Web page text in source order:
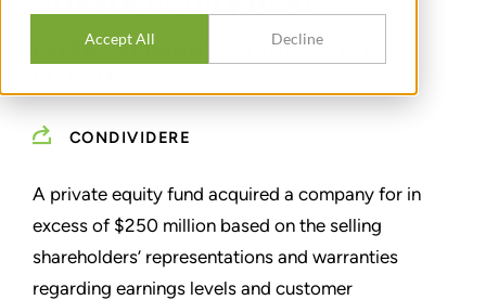
Accept All Decline
EXPERT OPINION - TRANSACTION
CONDIVIDERE
A private equity fund acquired a company for in
excess of $250 million based on the selling
shareholders’ representations and warranties
regarding earnings levels and customer